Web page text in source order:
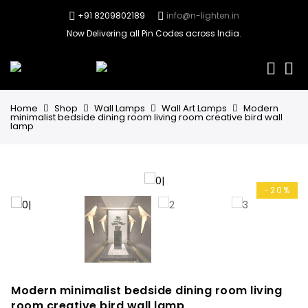
+91 8209802189
info@n-lighten.in
Now Delivering all Pin Codes across India.
Home Shop Wall Lamps Wall Art Lamps Modern
minimalist bedside dining room living room creative bird wall
lamp
-20%
Modern minimalist bedside dining room living